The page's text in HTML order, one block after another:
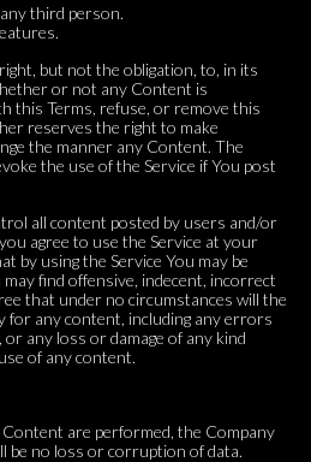
third person.
but not the obligation, to, in its
or not any Content is
this Terms, refuse, or remove this
reserves the right to make
the manner any Content. The
the use of the Service if You post
all content posted by users and/or
agree to use the Service at your
by using the Service You may be
find offensive, indecent, incorrect
that under no circumstances will the
for any content, including any errors
any loss or damage of any kind
of any content.
are performed, the Company
be no loss or corruption of data.